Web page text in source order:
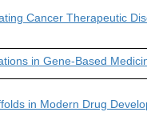
Cancer Therapeutic
in Gene-Based
in Modern Drug